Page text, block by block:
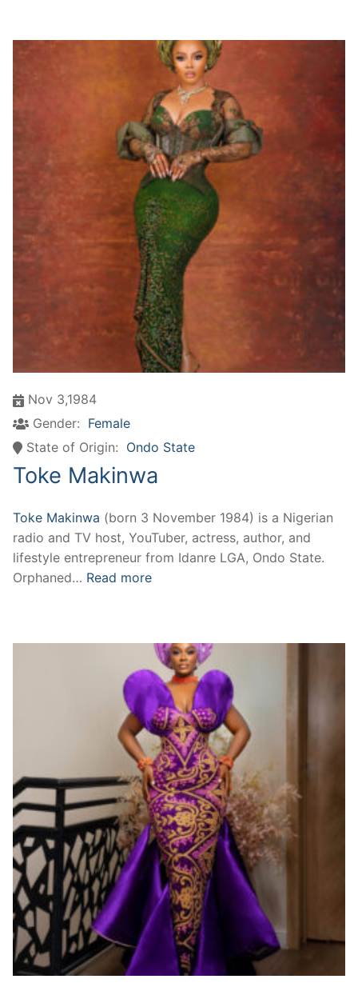
Nov 3,1984
Gender: Female
State of Origin: Ondo State
Toke Makinwa
Toke Makinwa (born 3 November 1984) is a Nigerian
radio and TV host, YouTuber, actress, author, and
lifestyle entrepreneur from Idanre LGA, Ondo State.
Orphaned… Read more